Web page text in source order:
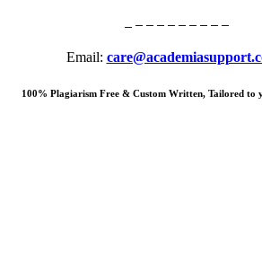
Email:
100% Plagiarism Free & Custom Written, Tailored to